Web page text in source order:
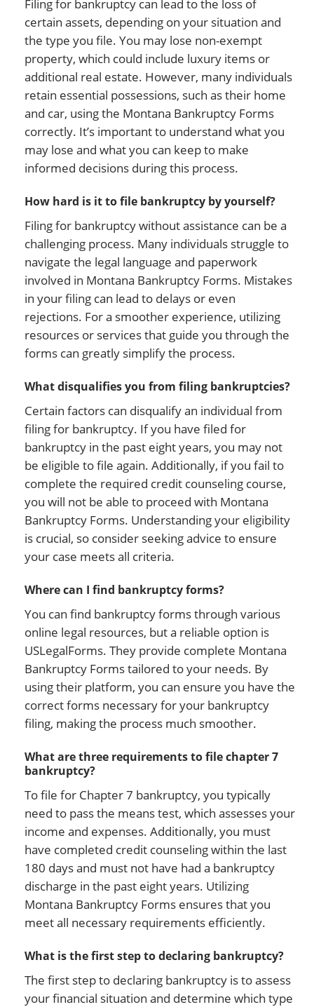
Filing for bankruptcy can lead to the loss of
certain assets, depending on your situation and
the type you file. You may lose non-exempt
property, which could include luxury items or
additional real estate. However, many individuals
retain essential possessions, such as their home
and car, using the Montana Bankruptcy Forms
correctly. It’s important to understand what you
may lose and what you can keep to make
informed decisions during this process.
How hard is it to file bankruptcy by yourself?
Filing for bankruptcy without assistance can be a
challenging process. Many individuals struggle to
navigate the legal language and paperwork
involved in Montana Bankruptcy Forms. Mistakes
in your filing can lead to delays or even
rejections. For a smoother experience, utilizing
resources or services that guide you through the
forms can greatly simplify the process.
What disqualifies you from filing bankruptcies?
Certain factors can disqualify an individual from
filing for bankruptcy. If you have filed for
bankruptcy in the past eight years, you may not
be eligible to file again. Additionally, if you fail to
complete the required credit counseling course,
you will not be able to proceed with Montana
Bankruptcy Forms. Understanding your eligibility
is crucial, so consider seeking advice to ensure
your case meets all criteria.
Where can I find bankruptcy forms?
You can find bankruptcy forms through various
online legal resources, but a reliable option is
USLegalForms. They provide complete Montana
Bankruptcy Forms tailored to your needs. By
using their platform, you can ensure you have the
correct forms necessary for your bankruptcy
filing, making the process much smoother.
What are three requirements to file chapter 7
bankruptcy?
To file for Chapter 7 bankruptcy, you typically
need to pass the means test, which assesses your
income and expenses. Additionally, you must
have completed credit counseling within the last
180 days and must not have had a bankruptcy
discharge in the past eight years. Utilizing
Montana Bankruptcy Forms ensures that you
meet all necessary requirements efficiently.
What is the first step to declaring bankruptcy?
The first step to declaring bankruptcy is to assess
your financial situation and determine which type